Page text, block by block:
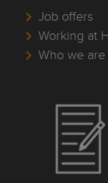
Job offers
Working at
Who we